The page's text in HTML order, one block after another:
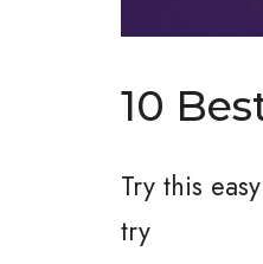
10
Try this
try